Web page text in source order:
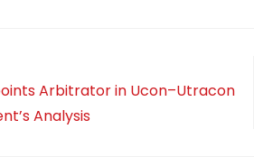
Arbitrator in Ucon–Utracon
Analysis